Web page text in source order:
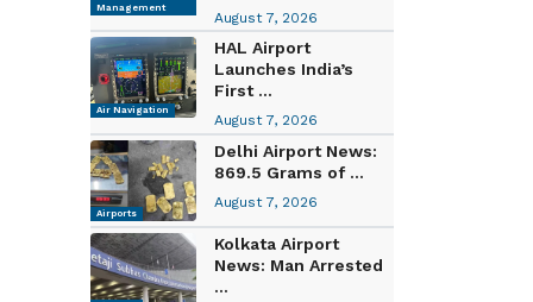
Management
August 7, 2026
Air Navigation
HAL Airport
Launches India’s
First ...
August 7, 2026
Airports
Delhi Airport News:
869.5 Grams of ...
August 7, 2026
Kolkata Airport
News: Man Arrested
...